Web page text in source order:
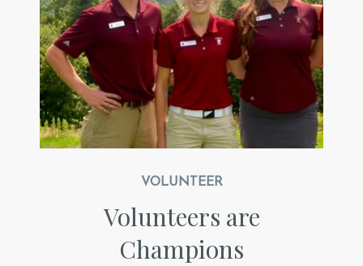
VOLUNTEER
Volunteers are
Champions